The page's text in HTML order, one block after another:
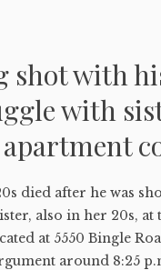
shot with
with
died after he was
also in her 20s, at
at 5550 Bingle
around 8:25